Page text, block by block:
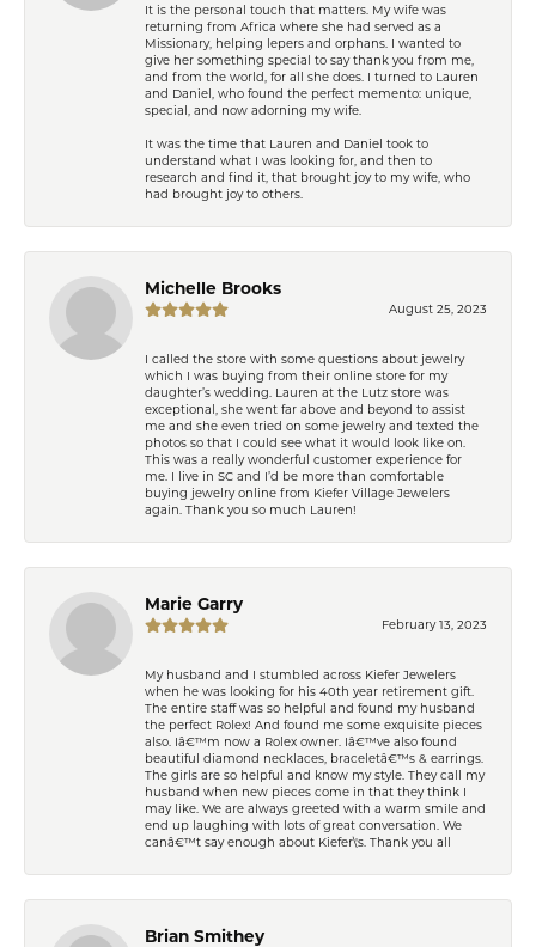
It is the personal touch that matters. My wife was
returning from Africa where she had served as a
Missionary, helping lepers and orphans. I wanted to
give her something special to say thank you from me,
and from the world, for all she does. I turned to Lauren
and Daniel, who found the perfect memento: unique,
special, and now adorning my wife.
It was the time that Lauren and Daniel took to
understand what I was looking for, and then to
research and find it, that brought joy to my wife, who
had brought joy to others.
Michelle Brooks
August 25, 2023
I called the store with some questions about jewelry
which I was buying from their online store for my
daughter’s wedding. Lauren at the Lutz store was
exceptional, she went far above and beyond to assist
me and she even tried on some jewelry and texted the
photos so that I could see what it would look like on.
This was a really wonderful customer experience for
me. I live in SC and I’d be more than comfortable
buying jewelry online from Kiefer Village Jewelers
again. Thank you so much Lauren!
Marie Garry
February 13, 2023
My husband and I stumbled across Kiefer Jewelers
when he was looking for his 40th year retirement gift.
The entire staff was so helpful and found my husband
the perfect Rolex! And found me some exquisite pieces
also. Iâ€™m now a Rolex owner. Iâ€™ve also found
beautiful diamond necklaces, braceletâ€™s & earrings.
The girls are so helpful and know my style. They call my
husband when new pieces come in that they think I
may like. We are always greeted with a warm smile and
end up laughing with lots of great conversation. We
canâ€™t say enough about Kiefer\'s. Thank you all
Brian Smithey